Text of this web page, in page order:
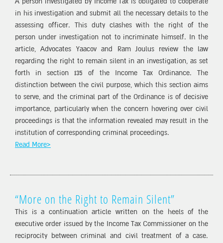
in his investigation and submit all the necessary details to the
assessing officer. This duty clashes with the right of the
person under investigation not to incriminate himself. In the
article, Advocates Yaacov and Ram Joulus review the law
regarding the right to remain silent in an investigation, as set
forth in section 135 of the Income Tax Ordinance. The
distinction between the civil purpose, which this section aims
to serve, and the criminal part of the Ordinance is of decisive
importance, particularly when the concern hovering over civil
proceedings is that the information revealed may result in the
institution of corresponding criminal proceedings.
Read More>
“More on the Right to Remain Silent”
This is a continuation article written on the heels of the
executive order issued by the Income Tax Commissioner on the
reciprocity between criminal and civil treatment of a case.